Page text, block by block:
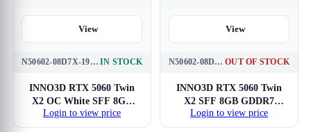
View
N50602-08D7X-195070W IN STOCK
INNO3D RTX 5060 Twin
X2 OC White SFF 8GB
GDDR7 Graphics Card
Login to view price
View
N50602-08D7-195071N OUT OF STOCK
INNO3D RTX 5060 Twin
X2 SFF 8GB GDDR7
Graphics Card
Login to view price